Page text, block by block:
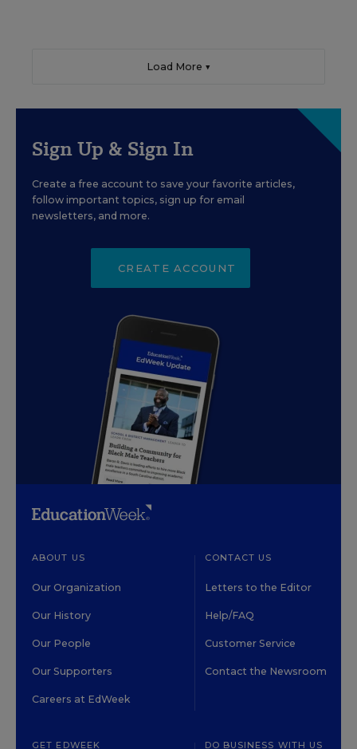
Load More ▼
Sign Up & Sign In
Create a free account to save your favorite articles,
follow important topics, sign up for email
newsletters, and more.
CREATE ACCOUNT
ABOUT US
Our Organization
Our History
Our People
Our Supporters
Careers at EdWeek
CONTACT US
Letters to the Editor
Help/FAQ
Customer Service
Contact the Newsroom
GET EDWEEK DO BUSINESS WITH US